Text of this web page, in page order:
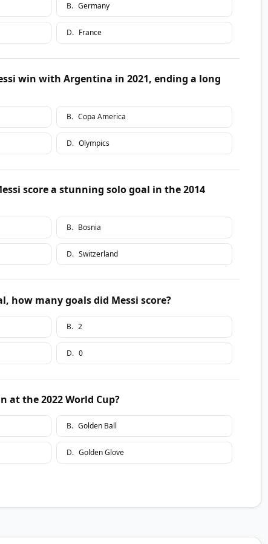
B. Germany
D. France
win with Argentina in 2021, ending a long
B. Copa America
D. Olympics
score a stunning solo goal in the 2014
B. Bosnia
D. Switzerland
how many goals did Messi score?
B. 2
D. 0
at the 2022 World Cup?
B. Golden Ball
D. Golden Glove